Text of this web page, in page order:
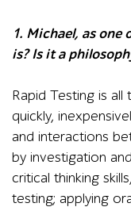
1. Michael, as
is? Is it a
Rapid Testing is
quickly,
and interactions
by investigation
critical thinking
testing; applying